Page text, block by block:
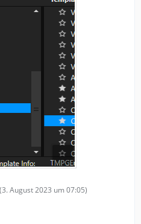
(3. August 2023 um 07:05)